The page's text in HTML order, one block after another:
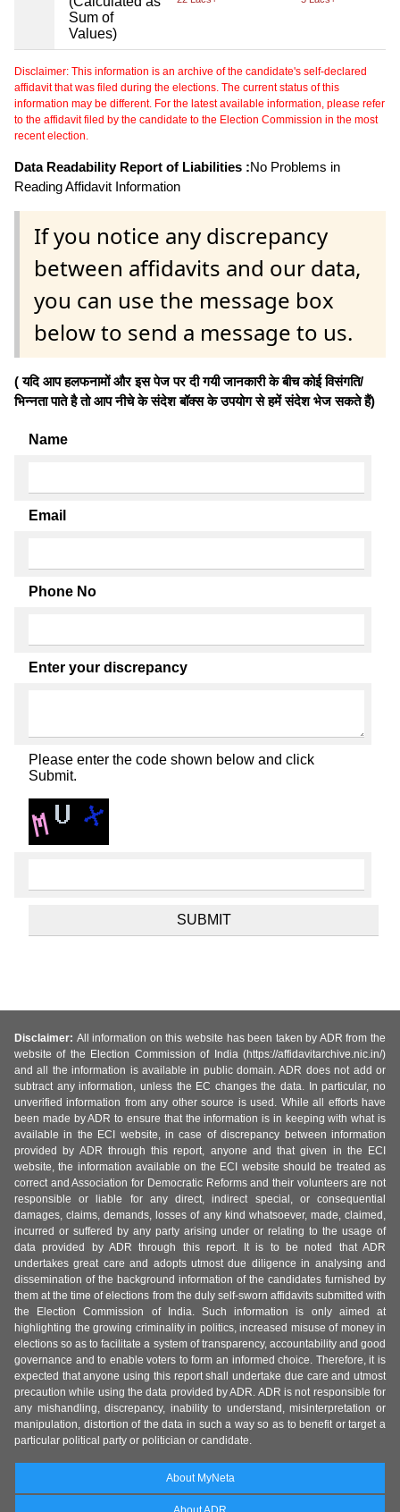
Sum of
Values)
Disclaimer: This information is an archive of the candidate's self-declared
affidavit that was filed during the elections. The current status of this
information may be different. For the latest available information, please refer
to the affidavit filed by the candidate to the Election Commission in the most
recent election.
Data Readability Report of Liabilities :No Problems in
Reading Affidavit Information
If you notice any discrepancy
between affidavits and our data,
you can use the message box
below to send a message to us.
( यदि आप हलफनामों और इस पेज पर दी गयी जानकारी के बीच कोई विसंगति/
भिन्नता पाते है तो आप नीचे के संदेश बॉक्स के उपयोग से हमें संदेश भेज सकते हैं)
Name
Email
Phone No
Enter your discrepancy
Please enter the code shown below and click
Submit.
Disclaimer: All information on this website has been taken by ADR from the
website of the Election Commission of India (https://affidavitarchive.nic.in/)
and all the information is available in public domain. ADR does not add or
subtract any information, unless the EC changes the data. In particular, no
unverified information from any other source is used. While all efforts have
been made by ADR to ensure that the information is in keeping with what is
available in the ECI website, in case of discrepancy between information
provided by ADR through this report, anyone and that given in the ECI
website, the information available on the ECI website should be treated as
correct and Association for Democratic Reforms and their volunteers are not
responsible or liable for any direct, indirect special, or consequential
damages, claims, demands, losses of any kind whatsoever, made, claimed,
incurred or suffered by any party arising under or relating to the usage of
data provided by ADR through this report. It is to be noted that ADR
undertakes great care and adopts utmost due diligence in analysing and
dissemination of the background information of the candidates furnished by
them at the time of elections from the duly self-sworn affidavits submitted with
the Election Commission of India. Such information is only aimed at
highlighting the growing criminality in politics, increased misuse of money in
elections so as to facilitate a system of transparency, accountability and good
governance and to enable voters to form an informed choice. Therefore, it is
expected that anyone using this report shall undertake due care and utmost
precaution while using the data provided by ADR. ADR is not responsible for
any mishandling, discrepancy, inability to understand, misinterpretation or
manipulation, distortion of the data in such a way so as to benefit or target a
particular political party or politician or candidate.
About MyNeta